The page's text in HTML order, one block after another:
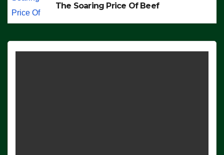
The Soaring Price Of Beef